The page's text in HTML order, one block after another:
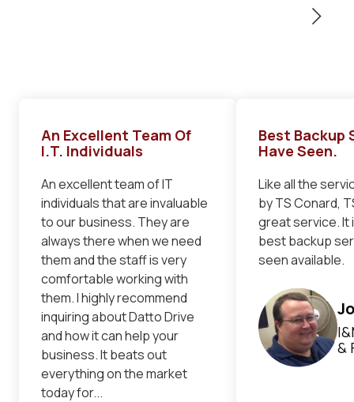
An Excellent Team Of
I.T. Individuals
An excellent team of IT
individuals that are invaluable
to our business. They are
always there when we need
them and the staff is very
comfortable working with
them. I highly recommend
inquiring about Datto Drive
and how it can help your
business. It beats out
everything on the market
today for...
Best Backup
Have Seen.
Like all the
by TS Conard,
great service. It
best backup
seen available.
&